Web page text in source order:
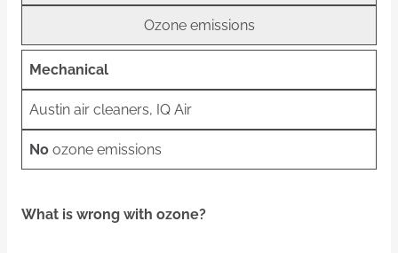
Ozone emissions
Mechanical
Austin air cleaners, IQ Air
No ozone emissions
What is wrong with ozone?